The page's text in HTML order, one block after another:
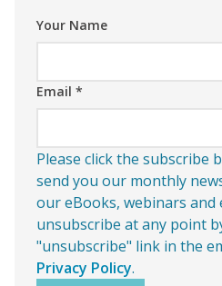
Your Name
Email *
Please click the subscribe
send you our monthly
our eBooks, webinars and
unsubscribe at any point
"unsubscribe" link in the
Privacy Policy.